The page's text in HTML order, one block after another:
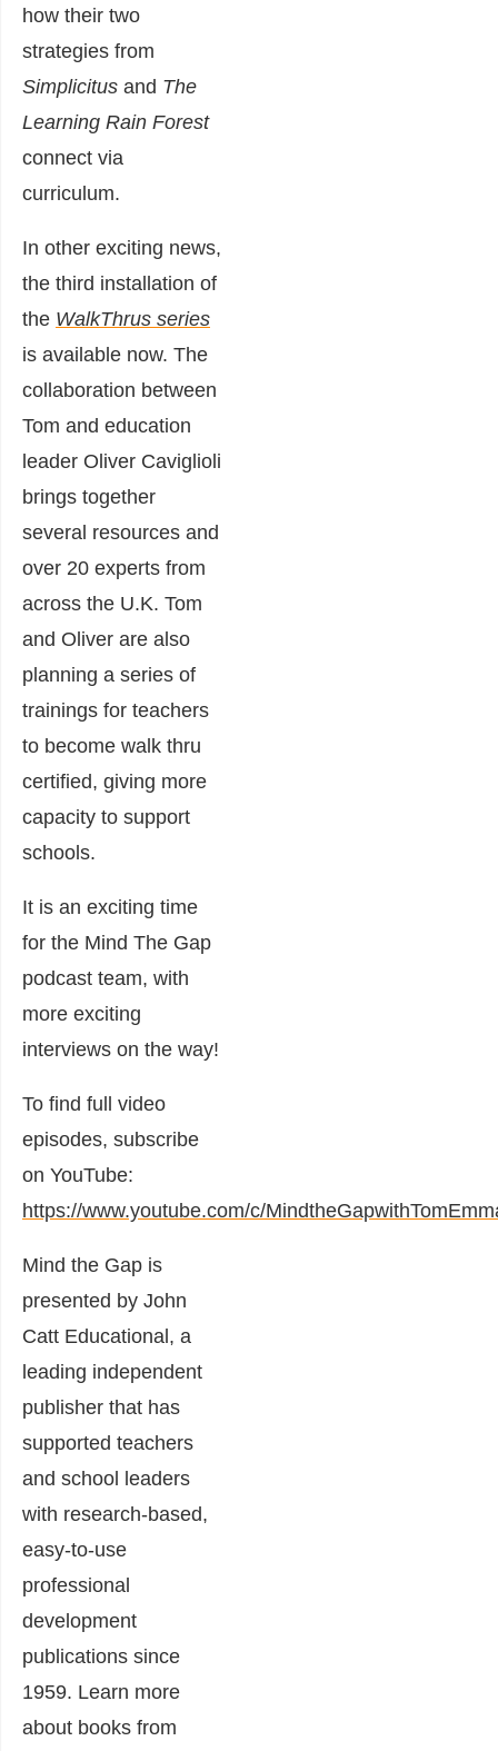
how their two
strategies from
Simplicitus and The
Learning Rain Forest
connect via
curriculum.
In other exciting news,
the third installation of
the WalkThrus series
is available now. The
collaboration between
Tom and education
leader Oliver Caviglioli
brings together
several resources and
over 20 experts from
across the U.K. Tom
and Oliver are also
planning a series of
trainings for teachers
to become walk thru
certified, giving more
capacity to support
schools.
It is an exciting time
for the Mind The Gap
podcast team, with
more exciting
interviews on the way!
To find full video
episodes, subscribe
on YouTube:
https://www.youtube.com/c/
Mind the Gap is
presented by John
Catt Educational, a
leading independent
publisher that has
supported teachers
and school leaders
with research-based,
easy-to-use
professional
development
publications since
1959. Learn more
about books from